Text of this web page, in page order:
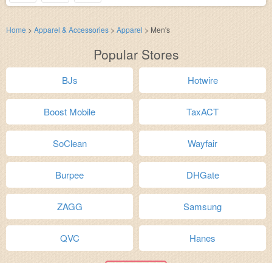
Home > Apparel & Accessories > Apparel > Men's
Popular Stores
BJs Hotwire
Boost Mobile TaxACT
SoClean Wayfair
Burpee DHGate
ZAGG Samsung
QVC Hanes